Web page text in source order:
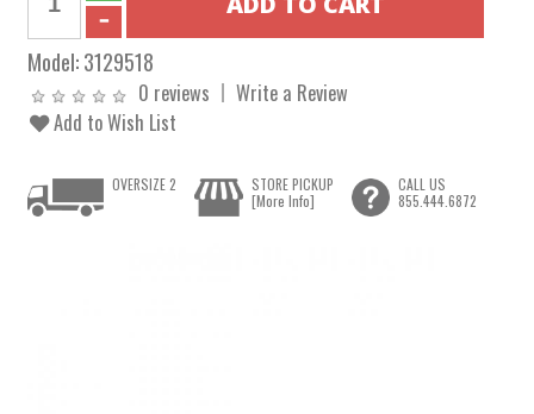
Model:3129518
0 reviews
Write a Review
Add to Wish List
OVERSIZE 2
STORE PICKUP
[More Info]
CALL US
855.444.6872